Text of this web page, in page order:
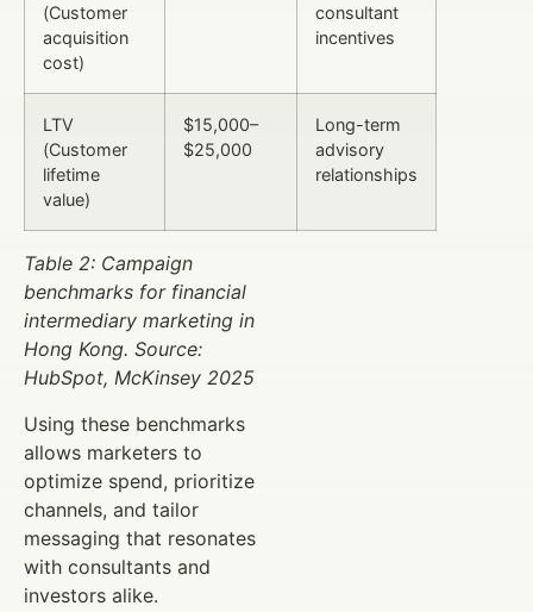
(Customer
acquisition
cost)
consultant
incentives
LTV
(Customer
lifetime
value)
$15,000–
$25,000
Long-term
advisory
relationships
Table 2: Campaign
benchmarks for financial
intermediary marketing in
Hong Kong. Source:
HubSpot, McKinsey 2025
Using these benchmarks
allows marketers to
optimize spend, prioritize
channels, and tailor
messaging that resonates
with consultants and
investors alike.